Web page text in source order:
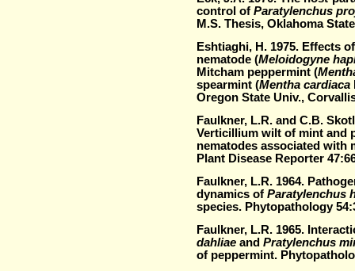
control of Paratylenchus
M.S. Thesis, Oklahoma
Eshtiaghi, H. 1975. Effects
nematode (Meloidogyne
Mitcham peppermint (
spearmint (Mentha cardiaca
Oregon State Univ.,
Faulkner, L.R. and C.B.
Verticillium wilt of mint and
nematodes associated with
Plant Disease Reporter
Faulkner, L.R. 1964.
dynamics of Paratylenchus
species. Phytopathology
Faulkner, L.R. 1965.
dahliae and Pratylenchus
of peppermint.